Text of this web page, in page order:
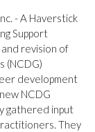
- A Haverstick
Support
revision of
(NCDG)
development
NCDG
gathered input
They